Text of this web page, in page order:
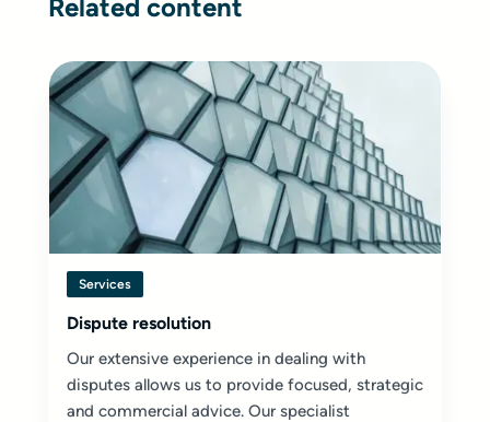
Related content
Services
Dispute resolution
Our extensive experience in dealing with
disputes allows us to provide focused, strategic
and commercial advice. Our specialist